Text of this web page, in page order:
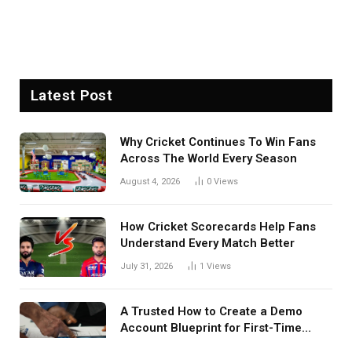
Latest Post
Why Cricket Continues To Win Fans
Across The World Every Season
August 4, 2026 0 Views
How Cricket Scorecards Help Fans
Understand Every Match Better
July 31, 2026 1 Views
A Trusted How to Create a Demo
Account Blueprint for First-Time